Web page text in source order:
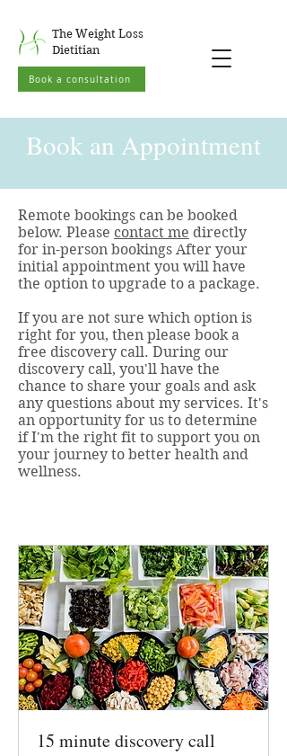
The Weight Loss
Dietitian
Book a consultation
Book an Appointment
Remote bookings can be booked
below. Please contact me directly
for in-person bookings After your
initial appointment you will have
the option to upgrade to a package.
If you are not sure which option is
right for you, then please book a
free discovery call. During our
discovery call, you'll have the
chance to share your goals and ask
any questions about my services. It's
an opportunity for us to determine
if I'm the right fit to support you on
your journey to better health and
wellness.
15 minute discovery call